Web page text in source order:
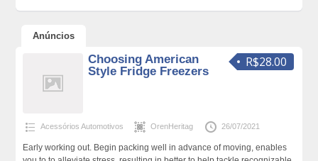
Anúncios
R$28.00
Choosing American
Style Fridge Freezers
Acessórios Automotivos OrenHeritag 26/07/2021
Early working out. Begin packing well in advance of moving, enables